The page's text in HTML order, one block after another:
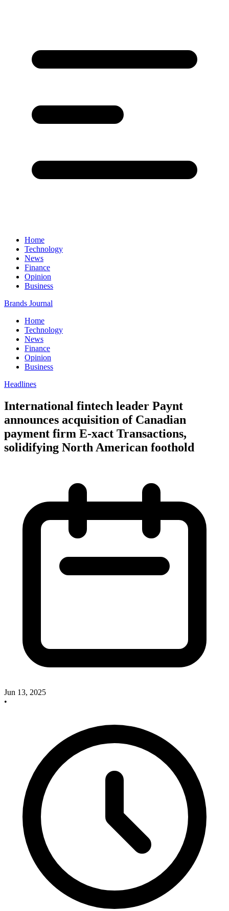
Home
Technology
News
Finance
Opinion
Business
Brands Journal
Home
Technology
News
Finance
Opinion
Business
Headlines
International fintech leader Paynt
announces acquisition of Canadian
payment firm E-xact Transactions,
solidifying North American foothold
Jun 13, 2025
•